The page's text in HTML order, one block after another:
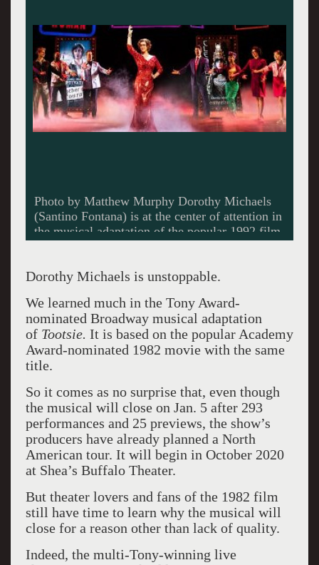
Photo by Matthew Murphy Dorothy Michaels
(Santino Fontana) is at the center of attention in
the musical adaptation of the popular 1992 film,
Dorothy Michaels is unstoppable.
We learned much in the Tony Award-
nominated Broadway musical adaptation
of Tootsie. It is based on the popular Academy
Award-nominated 1982 movie with the same
title.
So it comes as no surprise that, even though
the musical will close on Jan. 5 after 293
performances and 25 previews, the show’s
producers have already planned a North
American tour. It will begin in October 2020
at Shea’s Buffalo Theater.
But theater lovers and fans of the 1982 film
still have time to learn why the musical will
close for a reason other than lack of quality.
Indeed, the multi-Tony-winning live